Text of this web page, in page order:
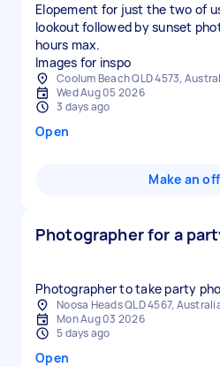
Elopement for just the two of
lookout followed by sunset
hours max.
Images for inspo
Coolum Beach QLD 4573,
Wed Aug 05 2026
3 days ago
Open
Make an
Photographer for a
Photographer to take party
Noosa Heads QLD 4567,
Mon Aug 03 2026
5 days ago
Open